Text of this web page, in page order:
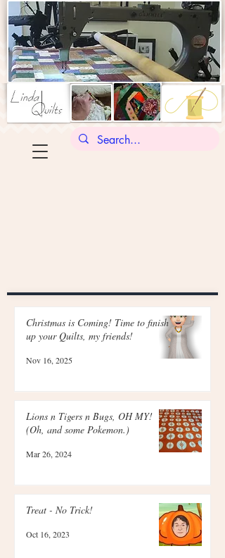
Christmas is Coming! Time to finish
up your Quilts, my friends!
Nov 16, 2025
Lions n Tigers n Bugs, OH MY!
(Oh, and some Pokemon.)
Mar 26, 2024
Treat - No Trick!
Oct 16, 2023